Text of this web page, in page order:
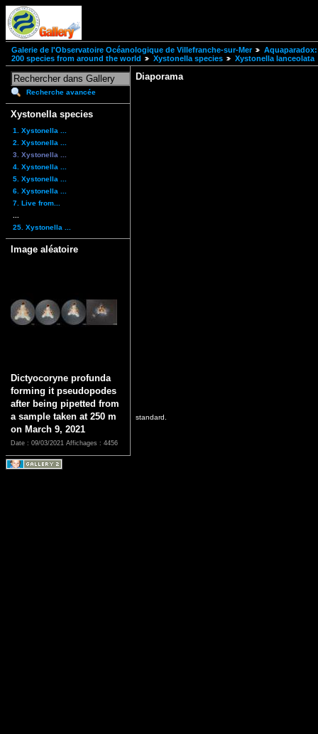
Galerie de l'Observatoire Océanologique de Villefranche-sur-Mer
200 species from around the world
Xystonella species Xystonella lanceolata
Recherche avancée
Xystonella species
1. Xystonella ...
2. Xystonella ...
3. Xystonella ...
4. Xystonella ...
5. Xystonella ...
6. Xystonella ...
7. Live from...
25. Xystonella ...
Image aléatoire
Dictyocoryne profunda
forming it pseudopodes
after being pipetted from
a sample taken at 250 m
on March 9, 2021
Date : 09/03/2021 Affichages : 4456
Diaporama
standard.